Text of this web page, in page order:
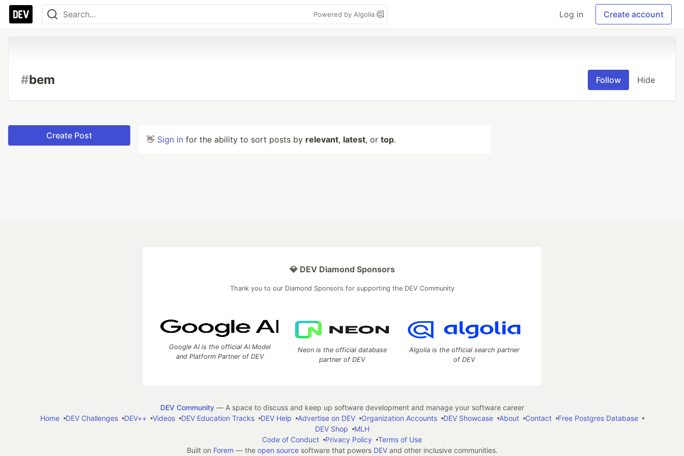
Powered by Algolia Log in Create account
#bem Follow Hide
Create Post 👋 Sign in for the ability to sort posts by relevant, latest, or top.
💎 DEV Diamond Sponsors
Thank you to our Diamond Sponsors for supporting the DEV Community
Google AI is the official AI Model
and Platform Partner of DEV
Neon is the official database
partner of DEV
Algolia is the official search partner
of DEV
DEV Community— A space to discuss and keep up software development and manage your software career
Home
DEV Challenges DEV++ Videos DEV Education Tracks DEV Help Advertise on DEV Organization Accounts DEV Showcase About Contact
Free Postgres Database
DEV Shop
MLH
Code of Conduct
Privacy Policy
Terms of Use
Built on Forem — the open sourcesoftware that powers DEVand other inclusive communities.